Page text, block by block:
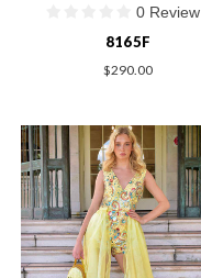
0 Review
8165F
$290.00